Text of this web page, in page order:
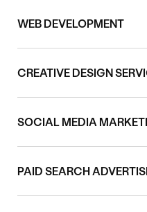
WEB DEVELOPMENT
CREATIVE DESIGN
SOCIAL MEDIA
PAID SEARCH